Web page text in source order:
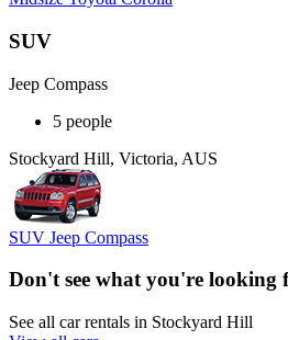
SUV
Jeep Compass
5 people
Stockyard Hill, Victoria, AUS
SUV Jeep Compass
Don't see what you're looking
See all car rentals in Stockyard Hill